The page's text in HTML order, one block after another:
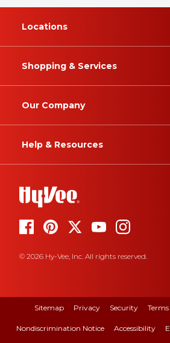
Locations
Shopping & Services
Our Company
Help & Resources
© 2026 Hy-Vee, Inc. All rights reserved.
Sitemap Privacy Security
Nondiscrimination Notice Accessibility